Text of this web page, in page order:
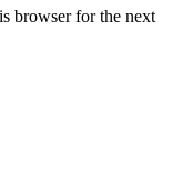
browser for the next